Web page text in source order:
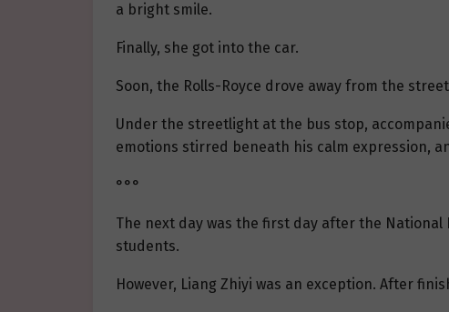
a bright smile.
Finally, she got into the car.
Soon, the Rolls-Royce drove away from the
Under the streetlight at the bus stop,
emotions stirred beneath his calm expression,
°°°
The next day was the first day after the
students.
However, Liang Zhiyi was an exception. After